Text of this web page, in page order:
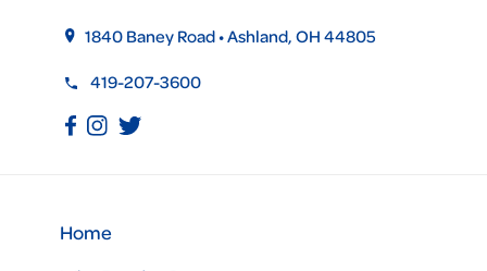
1840 Baney Road • Ashland, OH 44805
419-207-3600
Home